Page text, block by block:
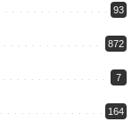
93
872
7
164